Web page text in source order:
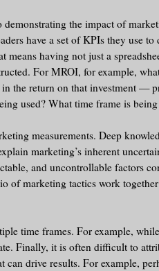
the impact of
have a set of KPIs they use
having not just a
For MROI, for example,
in the return on that investment
used? What time frame is
measurements. Deep
marketing’s inherent
and uncontrollable factors
of marketing tactics work
time frames. For example,
Finally, it is often difficult to
drive results. For example,